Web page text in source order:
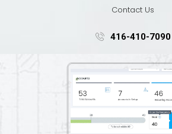
Contact Us
416-410-7090